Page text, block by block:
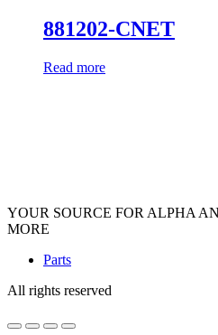
881202-CNET
Read more
YOUR SOURCE FOR ALPHA
MORE
Parts
All rights reserved